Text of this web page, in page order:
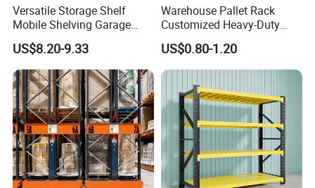
Versatile Storage Shelf
Mobile Shelving Garage
Rivetless Shelving Metal
Shelving Boltless Shelving
US$8.20-9.33
Warehouse Pallet Rack
Customized Heavy-Duty
Shelves Multi-Layer
Adjustable Steel Storage
Shelf Industrial Metal Beam
Shelving System
US$0.80-1.20